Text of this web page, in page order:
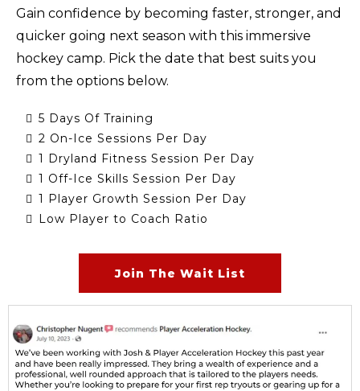
Gain confidence by becoming faster, stronger, and
quicker going next season with this immersive
hockey camp. Pick the date that best suits you
from the options below.
5 Days Of Training
2 On-Ice Sessions Per Day
1 Dryland Fitness Session Per Day
1 Off-Ice Skills Session Per Day
1 Player Growth Session Per Day
Low Player to Coach Ratio
Join The Wait List